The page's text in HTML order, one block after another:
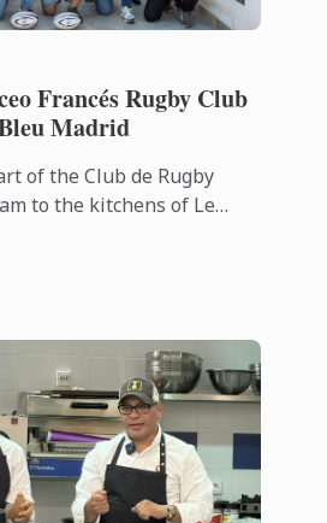
Francés Rugby Club
Madrid
of the Club de Rugby
to the kitchens of Le
session” ...